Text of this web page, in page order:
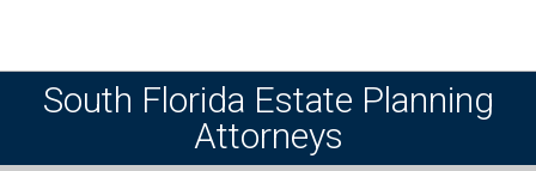
South Florida Estate Planning
Attorneys